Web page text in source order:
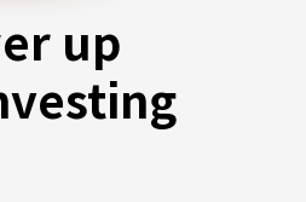
up